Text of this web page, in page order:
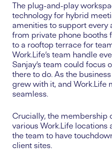
The plug-and-play
technology for hybrid
amenities to support every
from private phone booths
to a rooftop terrace for
Work.Life’s team handle
Sanjay’s team could focus
there to do. As the
grew with it, and Work.Life
seamless.
Crucially, the membership
various Work.Life locations
the team to have
client sites.